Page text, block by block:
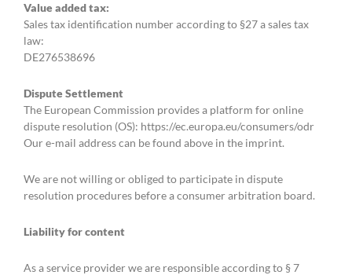
Value added tax:
Sales tax identification number according to §27 a sales tax
law:
DE276538696
Dispute Settlement
The European Commission provides a platform for online
dispute resolution (OS): https://ec.europa.eu/consumers/odr
Our e-mail address can be found above in the imprint.
We are not willing or obliged to participate in dispute
resolution procedures before a consumer arbitration board.
Liability for content
As a service provider we are responsible according to § 7